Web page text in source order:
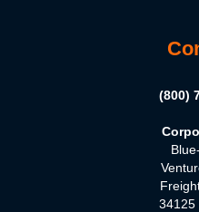
(800)
34125